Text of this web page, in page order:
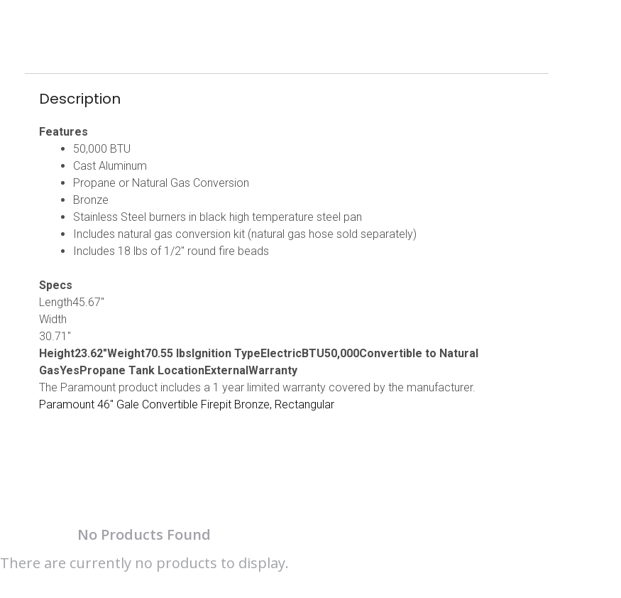
Description
Features
50,000 BTU
Cast Aluminum
Propane or Natural Gas Conversion
Bronze
Stainless Steel burners in black high temperature steel pan
Includes natural gas conversion kit (natural gas hose sold separately)
Includes 18 lbs of 1/2″ round fire beads
Specs
Length45.67″
Width
30.71″
Height23.62″Weight70.55 lbsIgnition TypeElectricBTU50,000Convertible to Natural
GasYesPropane Tank LocationExternalWarranty
The Paramount product includes a 1 year limited warranty covered by the manufacturer.
Paramount 46" Gale Convertible Firepit Bronze, Rectangular
No Products Found
There are currently no products to display.